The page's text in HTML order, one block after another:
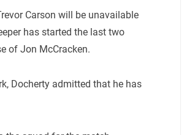
Carson will be unavailable
has started the last two
of Jon McCracken.
Docherty admitted that he has